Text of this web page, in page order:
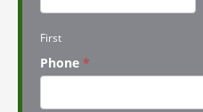
First
Phone *